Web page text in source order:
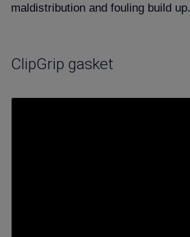
maldistribution and fouling build up.
ClipGrip gasket